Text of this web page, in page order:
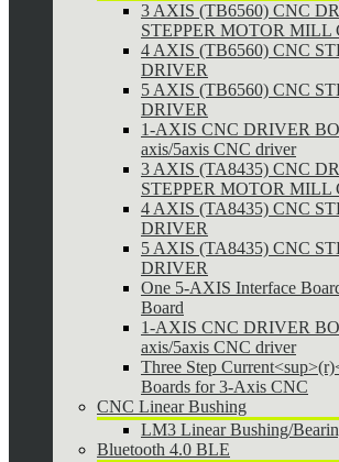
3 AXIS (TB6560) CNC
STEPPER MOTOR MILL
4 AXIS (TB6560) CNC
DRIVER
5 AXIS (TB6560) CNC
DRIVER
1-AXIS CNC DRIVER
axis/5axis CNC driver
3 AXIS (TA8435) CNC
STEPPER MOTOR MILL
4 AXIS (TA8435) CNC
DRIVER
5 AXIS (TA8435) CNC
DRIVER
One 5-AXIS Interface
Board
1-AXIS CNC DRIVER
axis/5axis CNC driver
Three Step
Boards for 3-Axis CNC
CNC Linear Bushing
LM3 Linear Bushing/
Bluetooth 4.0 BLE